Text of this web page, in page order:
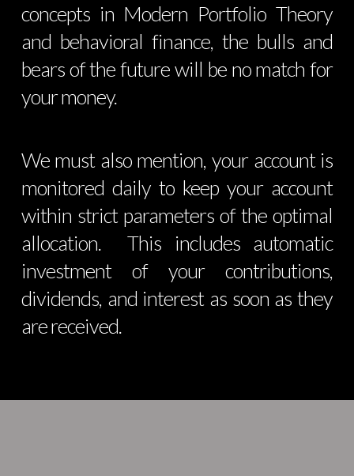
concepts in Modern Portfolio Theory
and behavioral finance, the bulls and
bears of the future will be no match for
your money.
We must also mention, your account is
monitored daily to keep your account
within strict parameters of the optimal
allocation. This includes automatic
investment of your contributions,
dividends, and interest as soon as they
are received.